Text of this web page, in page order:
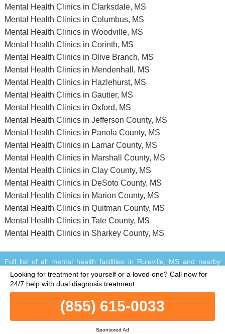
Mental Health Clinics in Clarksdale, MS
Mental Health Clinics in Columbus, MS
Mental Health Clinics in Woodville, MS
Mental Health Clinics in Corinth, MS
Mental Health Clinics in Olive Branch, MS
Mental Health Clinics in Mendenhall, MS
Mental Health Clinics in Hazlehurst, MS
Mental Health Clinics in Gautier, MS
Mental Health Clinics in Oxford, MS
Mental Health Clinics in Jefferson County, MS
Mental Health Clinics in Panola County, MS
Mental Health Clinics in Lamar County, MS
Mental Health Clinics in Marshall County, MS
Mental Health Clinics in Clay County, MS
Mental Health Clinics in DeSoto County, MS
Mental Health Clinics in Marion County, MS
Mental Health Clinics in Quitman County, MS
Mental Health Clinics in Tate County, MS
Mental Health Clinics in Sharkey County, MS
(855) 615-0033
Sponsored Ad
Looking for treatment for yourself or a loved one? Call now for
24/7 help with dual diagnosis treatment.
Full list of all mental health facilities in Ruleville, MS and nearby
within a 75 miles vicinity.
© Copyright MentalHealthClinics.net. All Rights Reserved.
When you call any number that is not associated with a specific
treatment facility listing where a "treatment specialist" is mentioned,
or any number or advertisement that is marked with "i", "Ad",
"Sponsored Ad" or "Who answers?", you will be calling Legacy
Healing, a network of treatment centers that advertises on this site,